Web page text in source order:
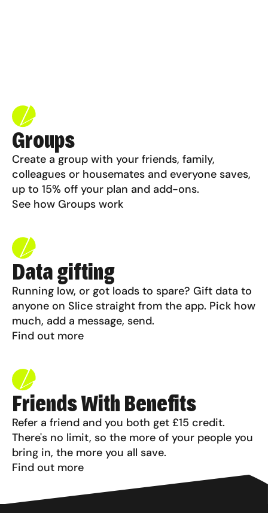
Groups
Create a group with your friends, family,
colleagues or housemates and everyone saves,
up to 15% off your plan and add-ons.
See how Groups work
Data gifting
Running low, or got loads to spare? Gift data to
anyone on Slice straight from the app. Pick how
much, add a message, send.
Find out more
Friends With Benefits
Refer a friend and you both get £15 credit.
There's no limit, so the more of your people you
bring in, the more you all save.
Find out more